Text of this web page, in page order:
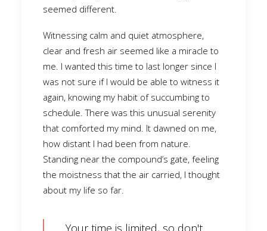
seemed different.
Witnessing calm and quiet atmosphere,
clear and fresh air seemed like a miracle to
me. I wanted this time to last longer since I
was not sure if I would be able to witness it
again, knowing my habit of succumbing to
schedule. There was this unusual serenity
that comforted my mind. It dawned on me,
how distant I had been from nature.
Standing near the compound’s gate, feeling
the moistness that the air carried, I thought
about my life so far.
Your time is limited, so don't